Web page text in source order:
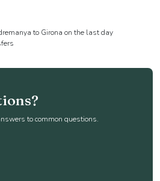
to Girona on the last day
to common questions.